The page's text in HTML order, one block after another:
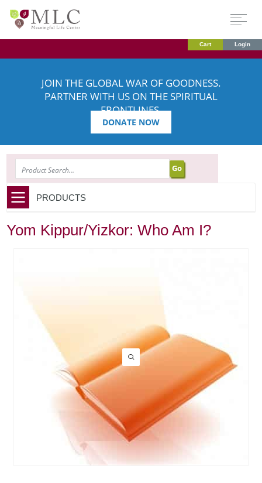
Cart Login
JOIN THE GLOBAL WAR OF GOODNESS.
PARTNER WITH US ON THE SPIRITUAL
FRONTLINES.
DONATE NOW
PRODUCTS
Yom Kippur/Yizkor: Who Am I?